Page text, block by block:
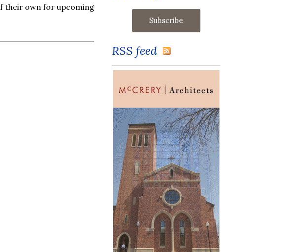
their own for upcoming
RSS feed